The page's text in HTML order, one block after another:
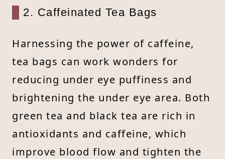
2. Caffeinated Tea Bags
Harnessing the power of caffeine,
tea bags can work wonders for
reducing under eye puffiness and
brightening the under eye area. Both
green tea and black tea are rich in
antioxidants and caffeine, which
improve blood flow and tighten the